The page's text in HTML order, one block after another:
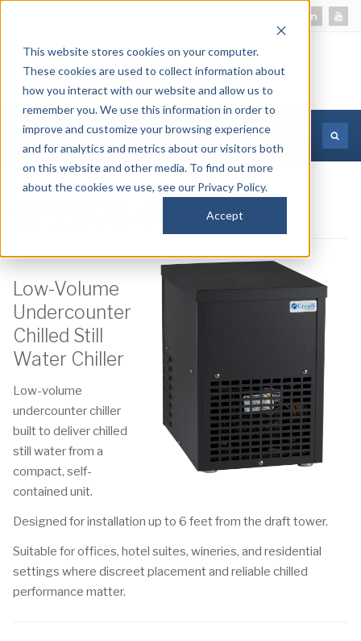
This website stores cookies on your computer.
These cookies are used to collect information about
how you interact with our website and allow us to
remember you. We use this information in order to
improve and customize your browsing experience
and for analytics and metrics about our visitors both
on this website and other media. To find out more
about the cookies we use, see our Privacy Policy.
Accept
MORE INFORMATION
CP2000-SW-BH
Low-Volume
Undercounter
Chilled Still
Water Chiller
Low-volume
undercounter chiller
built to deliver chilled
still water from a
compact, self-
contained unit.
Designed for installation up to 6 feet from the draft tower.
Suitable for offices, hotel suites, wineries, and residential
settings where discreet placement and reliable chilled
performance matter.